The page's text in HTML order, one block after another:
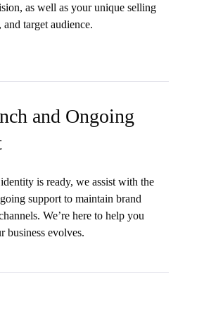
as well as your unique selling
target audience.
and Ongoing
is ready, we assist with the
support to maintain brand
We’re here to help you
business evolves.